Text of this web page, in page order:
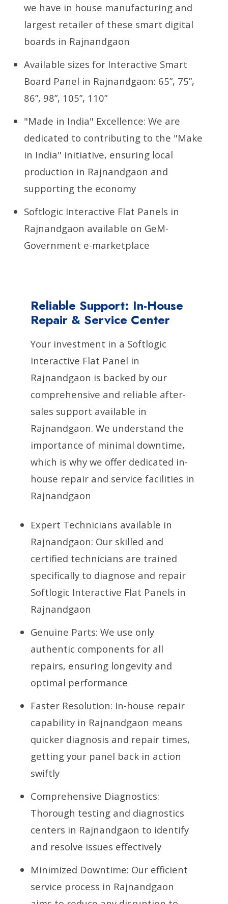
we have in house manufacturing and
largest retailer of these smart digital
boards in Rajnandgaon
Available sizes for Interactive Smart
Board Panel in Rajnandgaon: 65”, 75”,
86”, 98”, 105”, 110”
"Made in India" Excellence: We are
dedicated to contributing to the "Make
in India" initiative, ensuring local
production in Rajnandgaon and
supporting the economy
Softlogic Interactive Flat Panels in
Rajnandgaon available on GeM-
Government e-marketplace
Reliable Support: In-House
Repair & Service Center
Your investment in a Softlogic
Interactive Flat Panel in
Rajnandgaon is backed by our
comprehensive and reliable after-
sales support available in
Rajnandgaon. We understand the
importance of minimal downtime,
which is why we offer dedicated in-
house repair and service facilities in
Rajnandgaon
Expert Technicians available in
Rajnandgaon: Our skilled and
certified technicians are trained
specifically to diagnose and repair
Softlogic Interactive Flat Panels in
Rajnandgaon
Genuine Parts: We use only
authentic components for all
repairs, ensuring longevity and
optimal performance
Faster Resolution: In-house repair
capability in Rajnandgaon means
quicker diagnosis and repair times,
getting your panel back in action
swiftly
Comprehensive Diagnostics:
Thorough testing and diagnostics
centers in Rajnandgaon to identify
and resolve issues effectively
Minimized Downtime: Our efficient
service process in Rajnandgaon